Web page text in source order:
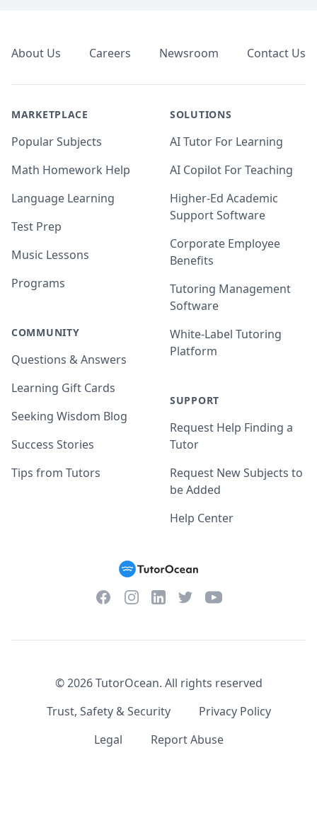
About Us Careers Newsroom Contact Us
MARKETPLACE
Popular Subjects
Math Homework Help
Language Learning
Test Prep
Music Lessons
Programs
COMMUNITY
Questions & Answers
Learning Gift Cards
Seeking Wisdom Blog
Success Stories
Tips from Tutors
SOLUTIONS
AI Tutor For Learning
AI Copilot For Teaching
Higher-Ed Academic
Support Software
Corporate Employee
Benefits
Tutoring Management
Software
White-Label Tutoring
Platform
SUPPORT
Request Help Finding a
Tutor
Request New Subjects to
be Added
Help Center
FacebookInstagramLinkedInTwitterYouTube
©2026TutorOcean. All rights reserved
Trust, Safety & Security
Privacy Policy
Legal
Report Abuse